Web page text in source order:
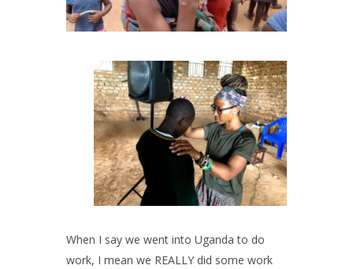
When I say we went into Uganda to do
work, I mean we REALLY did some work